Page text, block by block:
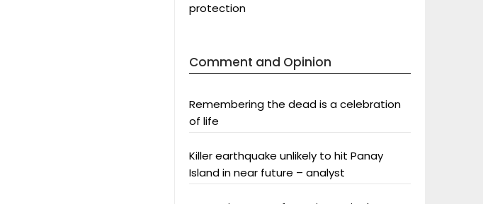
protection
Comment and Opinion
Remembering the dead is a celebration
of life
Killer earthquake unlikely to hit Panay
Island in near future – analyst